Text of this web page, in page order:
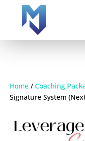
Home / Coaching
Signature System